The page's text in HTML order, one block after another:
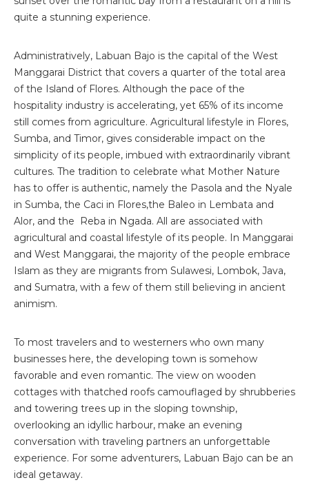
quite a stunning experience.
Administratively, Labuan Bajo is the capital of the West
Manggarai District that covers a quarter of the total area
of the Island of Flores. Although the pace of the
hospitality industry is accelerating, yet 65% of its income
still comes from agriculture. Agricultural lifestyle in Flores,
Sumba, and Timor, gives considerable impact on the
simplicity of its people, imbued with extraordinarily vibrant
cultures. The tradition to celebrate what Mother Nature
has to offer is authentic, namely the Pasola and the Nyale
in Sumba, the Caci in Flores,the Baleo in Lembata and
Alor, and the Reba in Ngada. All are associated with
agricultural and coastal lifestyle of its people. In Manggarai
and West Manggarai, the majority of the people embrace
Islam as they are migrants from Sulawesi, Lombok, Java,
and Sumatra, with a few of them still believing in ancient
animism.
To most travelers and to westerners who own many
businesses here, the developing town is somehow
favorable and even romantic. The view on wooden
cottages with thatched roofs camouflaged by shrubberies
and towering trees up in the sloping township,
overlooking an idyllic harbour, make an evening
conversation with traveling partners an unforgettable
experience. For some adventurers, Labuan Bajo can be an
ideal getaway.